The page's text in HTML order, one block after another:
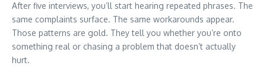
After five interviews, you’ll start hearing repeated phrases. The
same complaints surface. The same workarounds appear.
Those patterns are gold. They tell you whether you’re onto
something real or chasing a problem that doesn’t actually
hurt.